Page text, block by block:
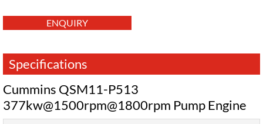
ENQUIRY
Specifications
Cummins QSM11-P513
377kw@1500rpm@1800rpm Pump Engine